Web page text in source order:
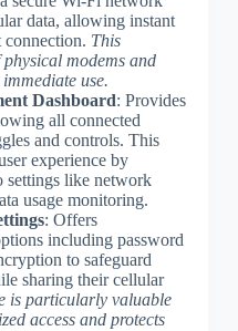
data, allowing instant
This
modems and
use.
Dashboard: Provides
all connected
and controls. This
experience by
settings like network
usage monitoring.
: Offers
including password
to safeguard
sharing their cellular
is particularly valuable
access and protects